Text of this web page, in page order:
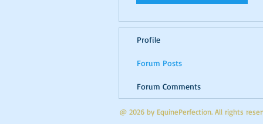
Profile
Forum Posts
Forum Comments
@ 2026 by EquinePerfection. All rights